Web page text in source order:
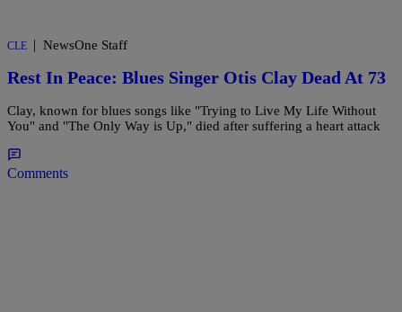
CLE | NewsOne Staff
Rest In Peace: Blues Singer Otis Clay Dead At 73
Clay, known for blues songs like "Trying to Live My Life Without
You" and "The Only Way is Up," died after suffering a heart attack
Comments